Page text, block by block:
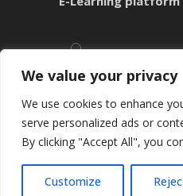
We value your privacy
We use cookies to enhance
serve personalized ads or
By clicking "Accept All", you
Customize
Copyright © 2026
CALL +35722484429